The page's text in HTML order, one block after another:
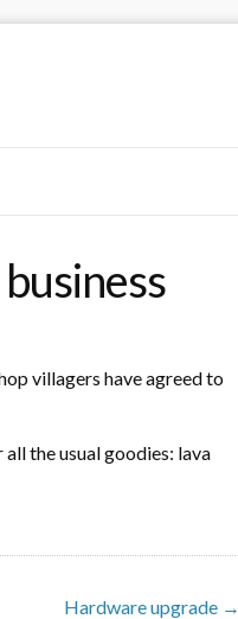
villagers have agreed to
the usual goodies: lava
Hardware upgrade →